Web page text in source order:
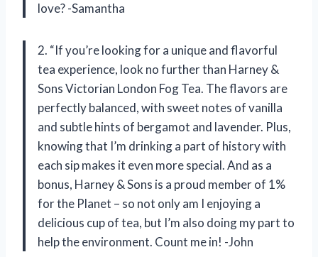
love? -Samantha
2. “If you’re looking for a unique and flavorful
tea experience, look no further than Harney &
Sons Victorian London Fog Tea. The flavors are
perfectly balanced, with sweet notes of vanilla
and subtle hints of bergamot and lavender. Plus,
knowing that I’m drinking a part of history with
each sip makes it even more special. And as a
bonus, Harney & Sons is a proud member of 1%
for the Planet – so not only am I enjoying a
delicious cup of tea, but I’m also doing my part to
help the environment. Count me in! -John